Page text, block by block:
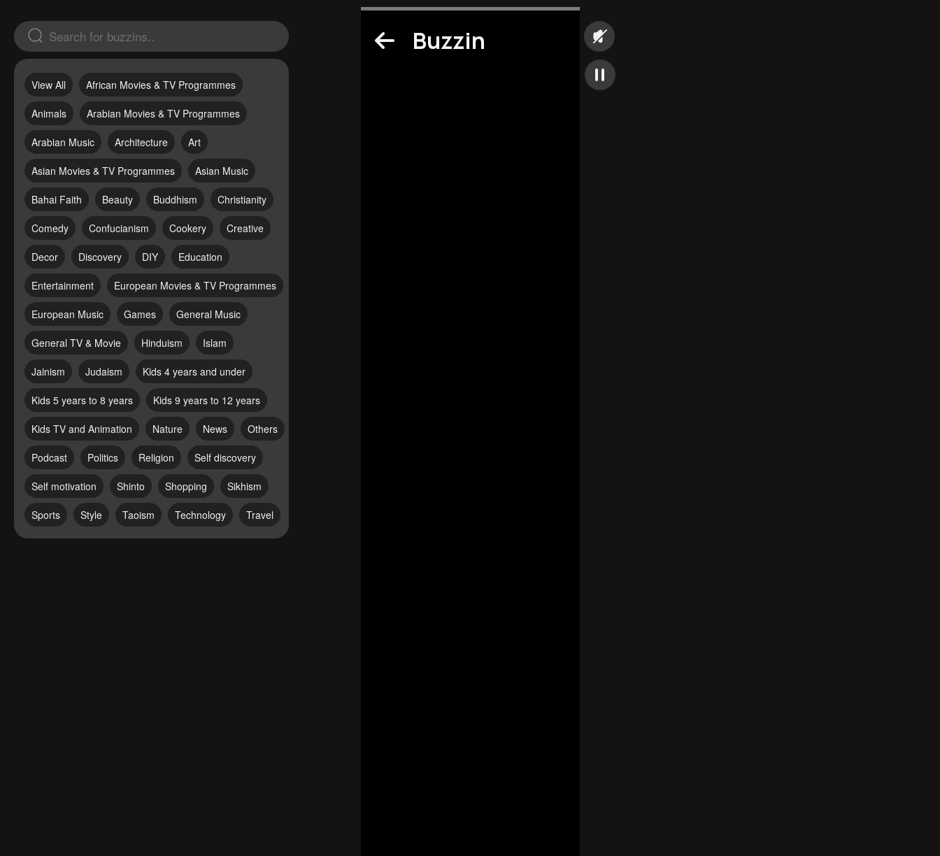
View All African Movies & TV Programmes
Animals Arabian Movies & TV Programmes
Arabian Music Architecture Art
Asian Movies & TV Programmes Asian Music
Bahai Faith Beauty Buddhism Christianity
Comedy Confucianism Cookery Creative
Decor Discovery DIY Education
Entertainment European Movies & TV Programmes
European Music Games General Music
General TV & Movie Hinduism Islam
Jainism Judaism Kids 4 years and under
Kids 5 years to 8 years Kids 9 years to 12 years
Kids TV and Animation Nature News Others
Podcast Politics Religion Self discovery
Self motivation Shinto Shopping Sikhism
Sports Style Taoism Technology Travel
Buzzin